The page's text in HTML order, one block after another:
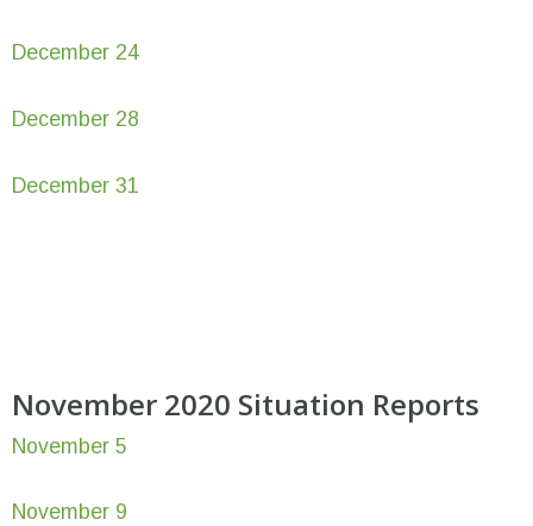
December 24
December 28
December 31
November 2020 Situation Reports
November 5
November 9